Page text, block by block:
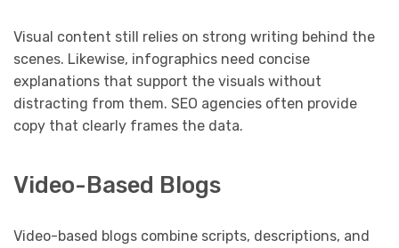
Visual content still relies on strong writing behind the
scenes. Likewise, infographics need concise
explanations that support the visuals without
distracting from them. SEO agencies often provide
copy that clearly frames the data.
Video-Based Blogs
Video-based blogs combine scripts, descriptions, and